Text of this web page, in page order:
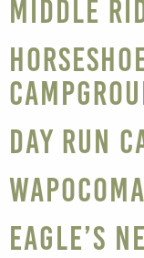
Middle
Day Run
Eagle’s